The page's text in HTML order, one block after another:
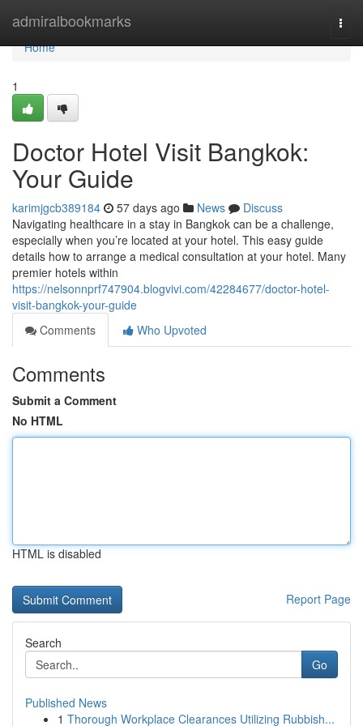
admiralbookmarks
Home
Home
1
Doctor Hotel Visit Bangkok:
Your Guide
karimjgcb389184 57 days ago News
Discuss
Navigating healthcare in a stay in Bangkok can be a challenge,
especially when you’re located at your hotel. This easy guide
details how to arrange a medical consultation at your hotel. Many
premier hotels within
https://nelsonnprf747904.blogvivi.com/42284677/doctor-hotel-
visit-bangkok-your-guide
Comments
Who Upvoted
Comments
Submit a Comment
No HTML
HTML is disabled
Report Page
Search
Go
Published News
1 Thorough Workplace Clearances Utilizing Rubbish...